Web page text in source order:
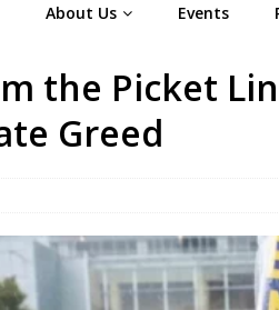
About Us Events
the Picket
Greed